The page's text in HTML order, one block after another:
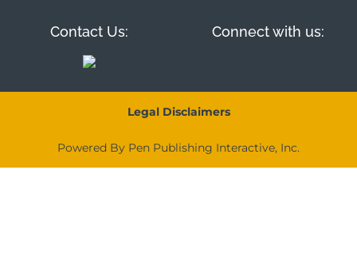
Contact Us: Connect with us:
Legal Disclaimers
Powered By Pen Publishing Interactive, Inc.